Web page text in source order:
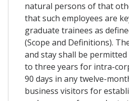
natural persons of that
that such employees are
graduate trainees as
(Scope and Definitions).
and stay shall be
to three years for intra-
90 days in any twelve-
business visitors for